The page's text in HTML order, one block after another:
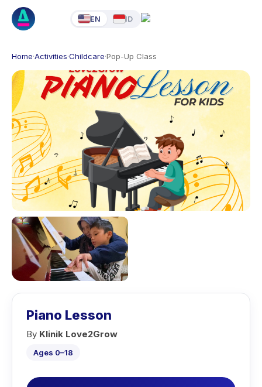
EN ID
Home·Activities·Childcare·Pop-Up Class
Piano Lesson
By Klinik Love2Grow
Ages 0–18